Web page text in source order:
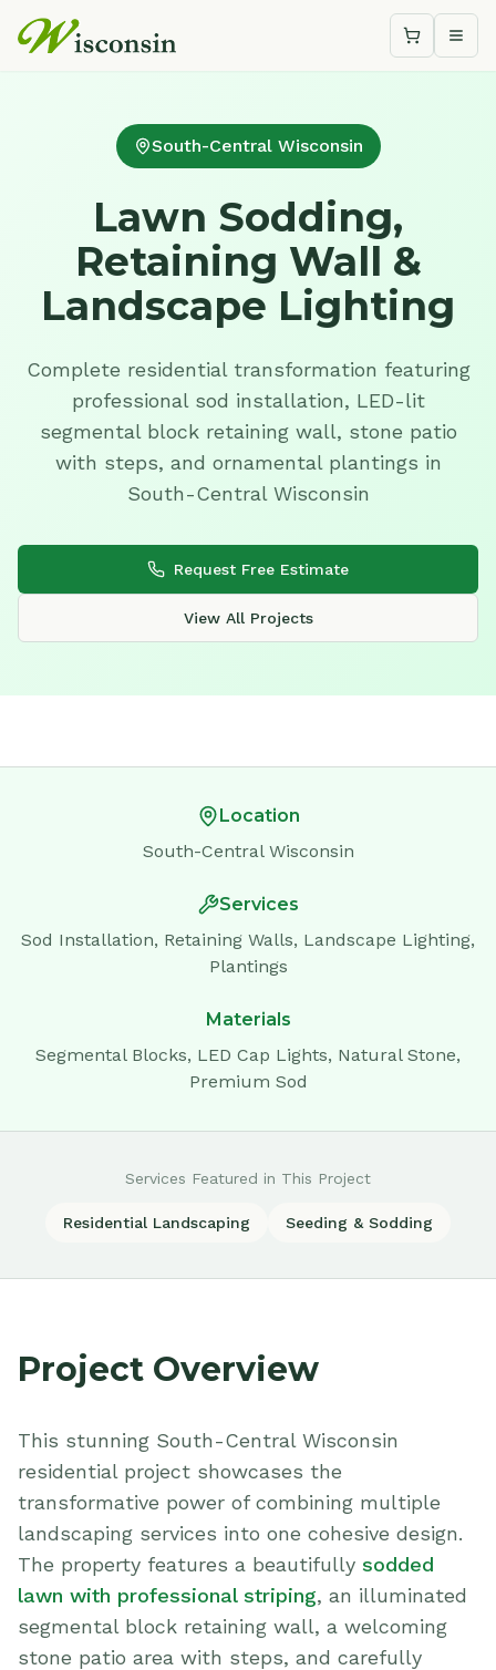
Shopping
South-Central Wisconsin
Lawn Sodding,
Retaining Wall &
Landscape Lighting
Complete residential transformation featuring
professional sod installation, LED-lit
segmental block retaining wall, stone patio
with steps, and ornamental plantings in
South-Central Wisconsin
Request Free Estimate
View All Projects
Location
South-Central Wisconsin
Services
Sod Installation, Retaining Walls, Landscape Lighting,
Plantings
Materials
Segmental Blocks, LED Cap Lights, Natural Stone,
Premium Sod
Services Featured in This Project
Residential Landscaping Seeding & Sodding
Project Overview
This stunning South-Central Wisconsin
residential project showcases the
transformative power of combining multiple
landscaping services into one cohesive design.
The property features a beautifully sodded
lawn with professional striping, an illuminated
segmental block retaining wall, a welcoming
stone patio area with steps, and carefully